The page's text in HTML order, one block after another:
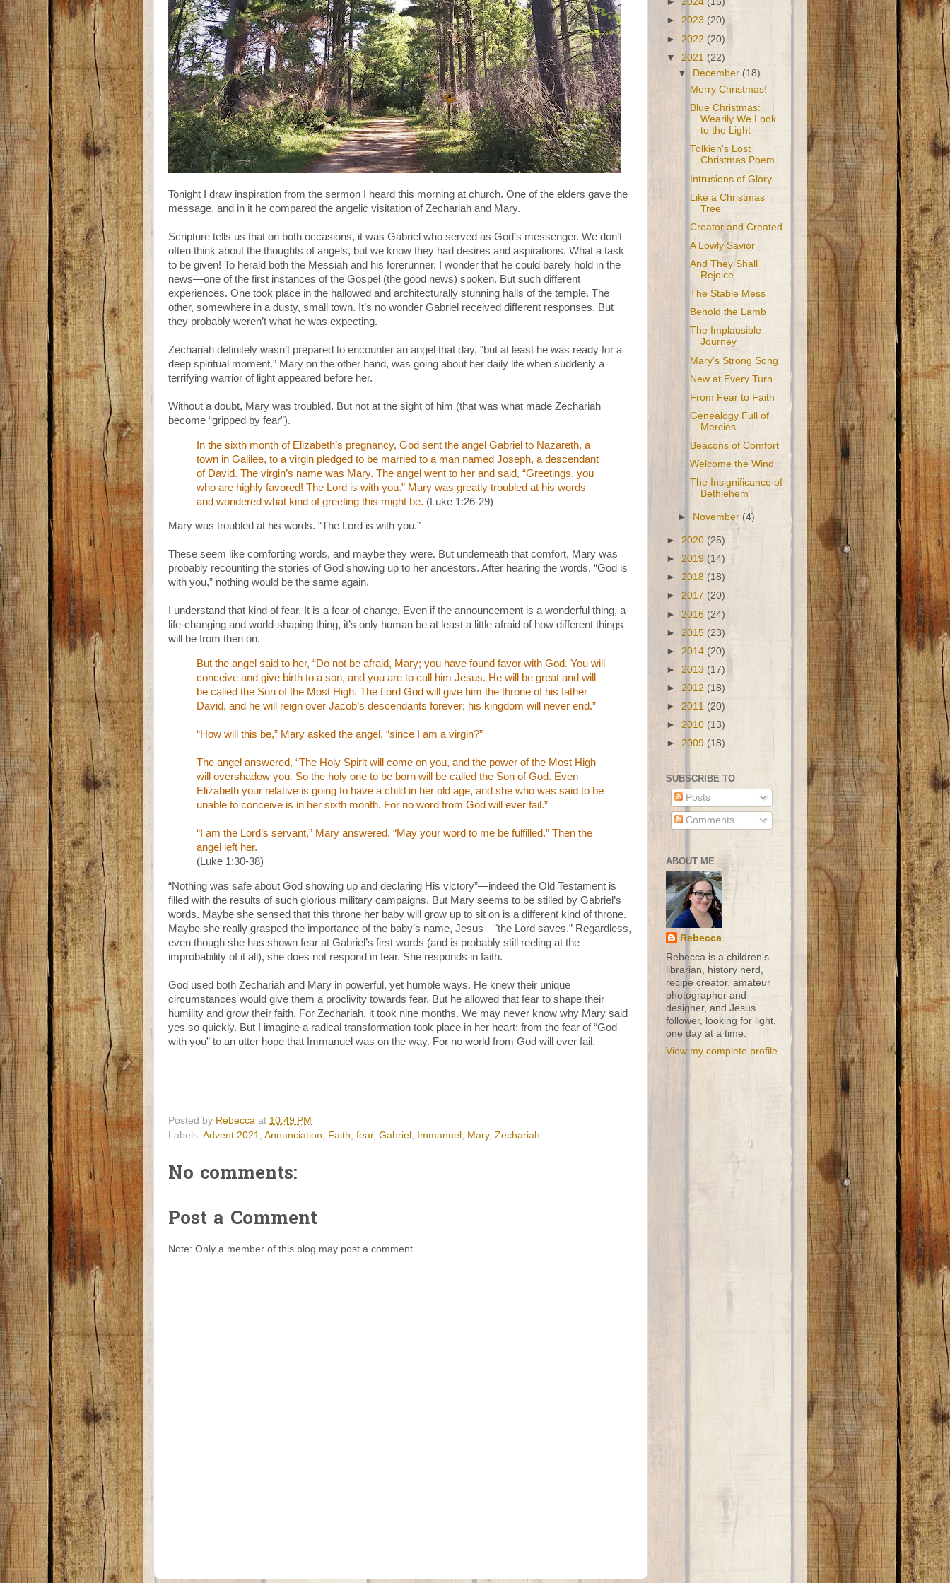
Tonight I draw inspiration from the sermon I heard this morning at church. One of the elders gave the
message, and in it he compared the angelic visitation of Zechariah and Mary.
Scripture tells us that on both occasions, it was Gabriel who served as God’s messenger. We don’t
often think about the thoughts of angels, but we know they had desires and aspirations. What a task
to be given! To herald both the Messiah and his forerunner. I wonder that he could barely hold in the
news—one of the first instances of the Gospel (the good news) spoken. But such different
experiences. One took place in the hallowed and architecturally stunning halls of the temple. The
other, somewhere in a dusty, small town. It’s no wonder Gabriel received different responses. But
they probably weren’t what he was expecting.
Zechariah definitely wasn’t prepared to encounter an angel that day, “but at least he was ready for a
deep spiritual moment.” Mary on the other hand, was going about her daily life when suddenly a
terrifying warrior of light appeared before her.
Without a doubt, Mary was troubled. But not at the sight of him (that was what made Zechariah
become “gripped by fear”).
In the sixth month of Elizabeth’s pregnancy, God sent the angel Gabriel to Nazareth, a
town in Galilee, to a virgin pledged to be married to a man named Joseph, a descendant
of David. The virgin’s name was Mary. The angel went to her and said, “Greetings, you
who are highly favored! The Lord is with you.” Mary was greatly troubled at his words
and wondered what kind of greeting this might be. (Luke 1:26-29)
Mary was troubled at his words. “The Lord is with you.”
These seem like comforting words, and maybe they were. But underneath that comfort, Mary was
probably recounting the stories of God showing up to her ancestors. After hearing the words, “God is
with you,” nothing would be the same again.
I understand that kind of fear. It is a fear of change. Even if the announcement is a wonderful thing, a
life-changing and world-shaping thing, it’s only human be at least a little afraid of how different things
will be from then on.
But the angel said to her, “Do not be afraid, Mary; you have found favor with God. You will
conceive and give birth to a son, and you are to call him Jesus. He will be great and will
be called the Son of the Most High. The Lord God will give him the throne of his father
David, and he will reign over Jacob’s descendants forever; his kingdom will never end.”
“How will this be,” Mary asked the angel, “since I am a virgin?”
The angel answered, “The Holy Spirit will come on you, and the power of the Most High
will overshadow you. So the holy one to be born will be called the Son of God. Even
Elizabeth your relative is going to have a child in her old age, and she who was said to be
unable to conceive is in her sixth month. For no word from God will ever fail.”
“I am the Lord’s servant,” Mary answered. “May your word to me be fulfilled.” Then the
angel left her.
(Luke 1:30-38)
“Nothing was safe about God showing up and declaring His victory”—indeed the Old Testament is
filled with the results of such glorious military campaigns. But Mary seems to be stilled by Gabriel’s
words. Maybe she sensed that this throne her baby will grow up to sit on is a different kind of throne.
Maybe she really grasped the importance of the baby’s name, Jesus—"the Lord saves.” Regardless,
even though she has shown fear at Gabriel’s first words (and is probably still reeling at the
improbability of it all), she does not respond in fear. She responds in faith.
God used both Zechariah and Mary in powerful, yet humble ways. He knew their unique
circumstances would give them a proclivity towards fear. But he allowed that fear to shape their
humility and grow their faith. For Zechariah, it took nine months. We may never know why Mary said
yes so quickly. But I imagine a radical transformation took place in her heart: from the fear of “God
with you” to an utter hope that Immanuel was on the way. For no world from God will ever fail.
Posted by Rebecca at 10:49 PM
Labels: Advent 2021, Annunciation, Faith, fear, Gabriel , Immanuel , Mary, Zechariah
No comments:
Post a Comment
Note: Only a member of this blog may post a comment.
► 2023 (20)
► 2022 (20)
▼ 2021 (22)
▼
December (18)
Merry Christmas!
Blue Christmas:
Wearily We Look
to the Light
Tolkien's Lost
Christmas Poem
Intrusions of Glory
Like a Christmas
Tree
Creator and Created
A Lowly Savior
And They Shall
Rejoice
The Stable Mess
Behold the Lamb
The Implausible
Journey
Mary's Strong Song
New at Every Turn
From Fear to Faith
Genealogy Full of
Mercies
Beacons of Comfort
Welcome the Wind
The Insignificance of
Bethlehem
► November (4)
► 2020 (25)
► 2019 (14)
► 2018 (18)
► 2017 (20)
► 2016 (24)
► 2015 (23)
► 2014 (20)
► 2013 (17)
► 2012 (18)
► 2011 (20)
► 2010 (13)
► 2009 (18)
SUBSCRIBE TO
Posts
Comments
ABOUT ME
Rebecca
Rebecca is a children's
librarian, history nerd,
recipe creator, amateur
photographer and
designer, and Jesus
follower, looking for light,
one day at a time.
View my complete profile